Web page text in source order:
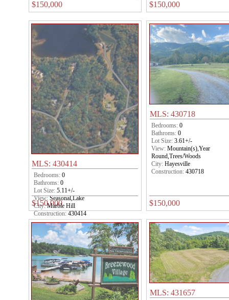
$150,000 $150,000
MLS: 430414
Bedrooms: 0
Bathroms: 0
Lot Size: 5.11+/-
View:Seasonal,Lake
City:Marble Hill
Construction: 430414
$150,000
MLS: 430718
Bedrooms:0
Bathroms:0
Lot Size:3.61+/-
View:Mountain(s),Year
Round,Trees/Woods
City:Hayesville
Construction:430718
$150,000
MLS: 431657